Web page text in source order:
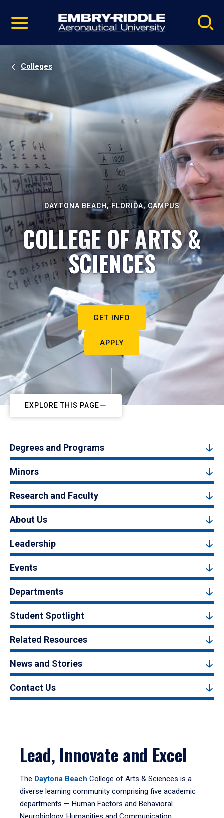
video
Navigation
Colleges
DAYTONA BEACH, FLORIDA, CAMPUS
COLLEGE OF ARTS &
SCIENCES
GET INFO
APPLY
EXPLORE THIS PAGE
Degrees and Programs
Minors
Research and Faculty
About Us
Leadership
Events
Departments
Student Spotlight
Related Resources
News and Stories
Contact Us
Lead, Innovate and Excel
The Daytona Beach College of Arts & Sciences is a
diverse learning community comprising five academic
departments — Human Factors and Behavioral